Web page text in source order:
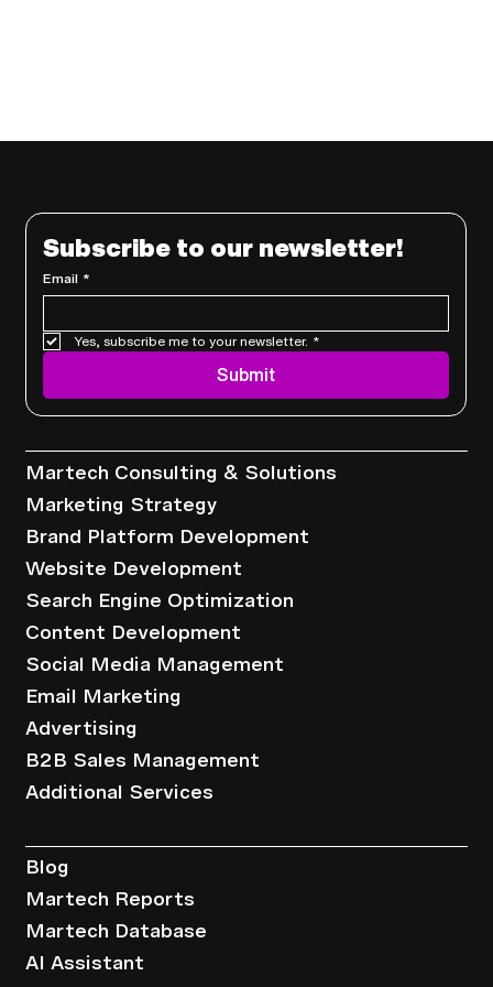
Subscribe to our newsletter!
Email *
Yes, subscribe me to your newsletter. *
Submit
Martech Consulting & Solutions
Marketing Strategy
Brand Platform Development
Website Development
Search Engine Optimization
Content Development
Social Media Management
Email Marketing
Advertising
B2B Sales Management
Additional Services
Blog
Martech Reports
Martech Database
AI Assistant